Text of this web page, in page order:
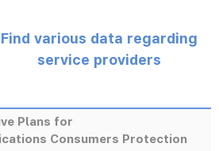
Find various data regarding
service providers
Plans for
Consumers Protection